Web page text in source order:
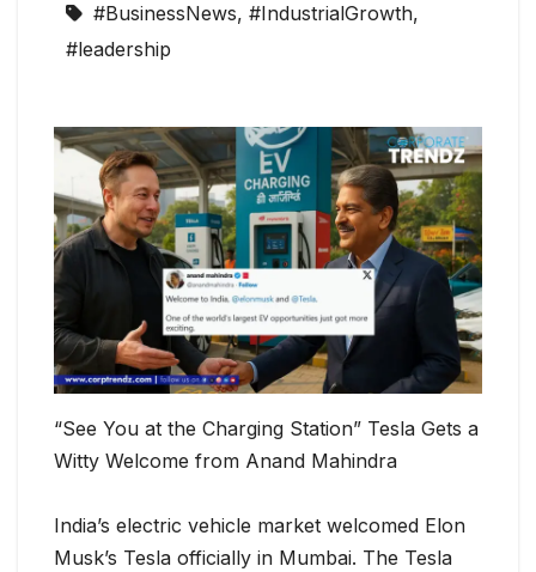
#BusinessNews, #IndustrialGrowth,
#leadership
“See You at the Charging Station” Tesla Gets a
Witty Welcome from Anand Mahindra
India’s electric vehicle market welcomed Elon
Musk’s Tesla officially in Mumbai. The Tesla